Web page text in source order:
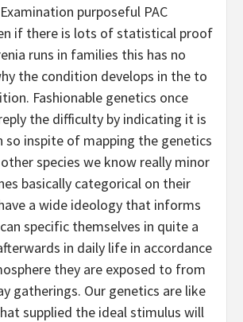
purposeful PAC
if there is lots of statistical proof
runs in families this has no
the condition develops in the to
Fashionable genetics once
the difficulty by indicating it is
so inspite of mapping the genetics
species we know really minor
basically categorical on their
a wide ideology that informs
specific themselves in quite a
in daily life in accordance
they are exposed to from
gatherings. Our genetics are like
supplied the ideal stimulus will